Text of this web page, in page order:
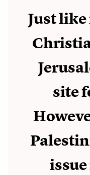
Just
site